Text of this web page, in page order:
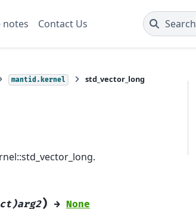
notes Contact Us Search
mantid.kernel std_vector_long
) → None